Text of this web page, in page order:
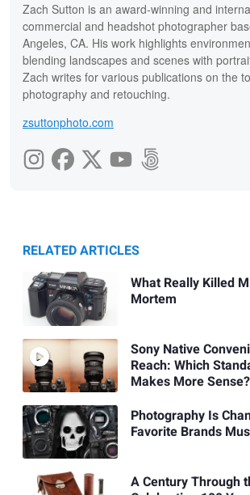
Zach Sutton is an award-winning and
commercial and headshot photographer
Angeles, CA. His work highlights
blending landscapes and scenes with
Zach writes for various publications on the
photography and retouching.
zsuttonphoto.com
RELATED ARTICLES
What Really Killed
Mortem
Sony Native
Reach: Which
Makes More Sense?
Photography Is
Favorite Brands
A Century Through